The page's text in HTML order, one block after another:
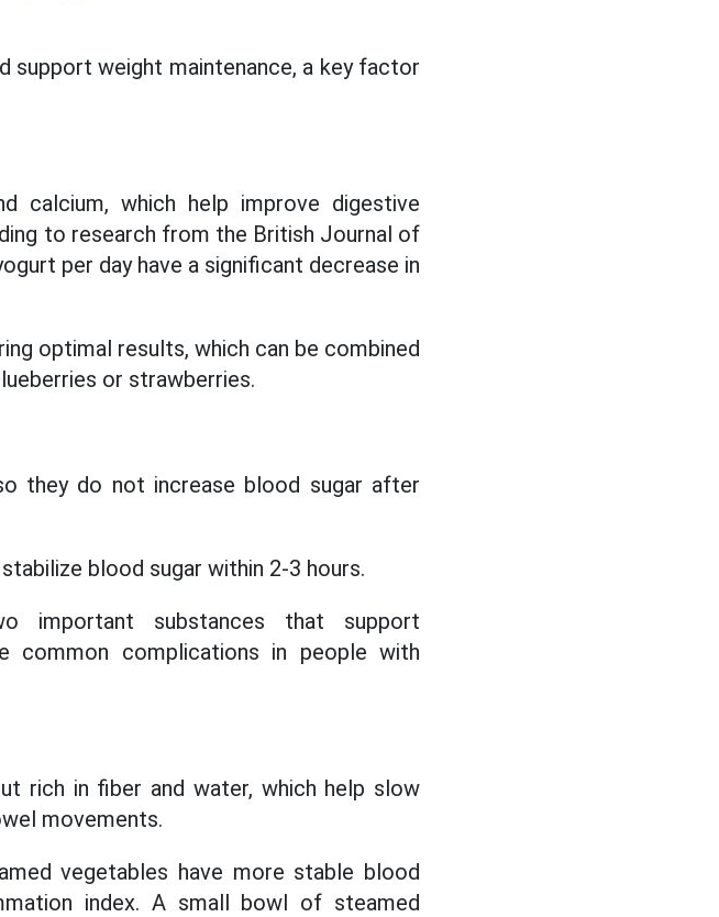
support weight maintenance, a key factor
calcium, which help improve digestive
to research from the British Journal of
per day have a significant decrease in
optimal results, which can be combined
or strawberries.
they do not increase blood sugar after
blood sugar within 2-3 hours.
important substances that support
common complications in people with
rich in fiber and water, which help slow
movements.
vegetables have more stable blood
index. A small bowl of steamed